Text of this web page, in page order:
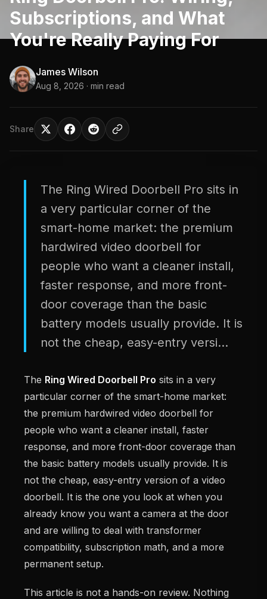
Subscriptions, and What
You're Really Paying For
James Wilson
Aug 8, 2026 · min read
Share
The Ring Wired Doorbell Pro sits in
a very particular corner of the
smart-home market: the premium
hardwired video doorbell for
people who want a cleaner install,
faster response, and more front-
door coverage than the basic
battery models usually provide. It is
not the cheap, easy-entry versi...
The Ring Wired Doorbell Pro sits in a very
particular corner of the smart-home market:
the premium hardwired video doorbell for
people who want a cleaner install, faster
response, and more front-door coverage than
the basic battery models usually provide. It is
not the cheap, easy-entry version of a video
doorbell. It is the one you look at when you
already know you want a camera at the door
and are willing to deal with transformer
compatibility, subscription math, and a more
permanent setup.
This article is not a hands-on review. Nothing